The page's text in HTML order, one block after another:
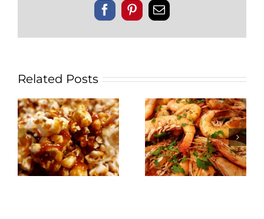
FacebookPinterestEmail
Related Posts